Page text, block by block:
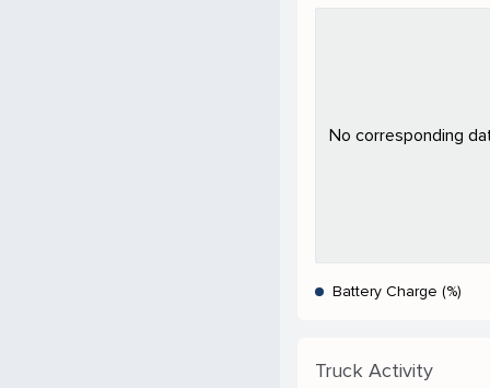
No corresponding
Battery Charge (%)
Truck Activity